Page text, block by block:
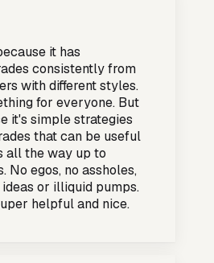
it has
consistently from
with different styles.
for everyone. But
it's simple strategies
that can be useful
all the way up to
No egos, no assholes,
or illiquid pumps.
helpful and nice.